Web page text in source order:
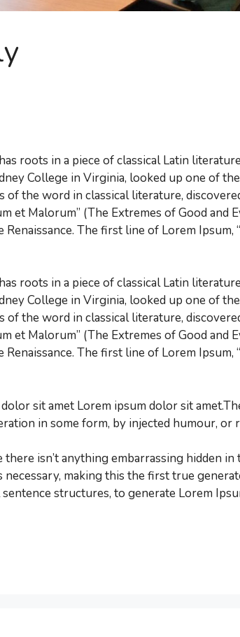
roots in a piece of classical Latin
College in Virginia, looked up one of
the word in classical literature,
et Malorum” (The Extremes of Good and
The first line of Lorem Ipsum,
roots in a piece of classical Latin
College in Virginia, looked up one of
the word in classical literature,
et Malorum” (The Extremes of Good and
The first line of Lorem Ipsum,
sit amet Lorem ipsum dolor sit
in some form, by injected humour, or
isn’t anything embarrassing hidden
making this the first true
structures, to generate Lorem